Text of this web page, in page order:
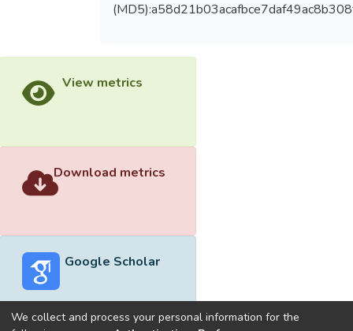
View metrics
Download metrics
Google Scholar
We collect and process your personal information for the